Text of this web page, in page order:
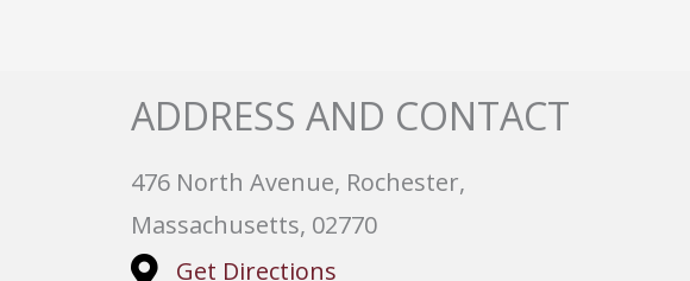
ADDRESS AND CONTACT
476 North Avenue, Rochester,
Massachusetts, 02770
Get Directions